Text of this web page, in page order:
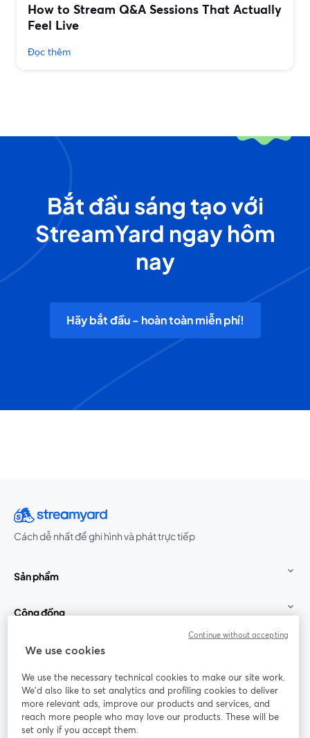
How to Stream Q&A Sessions That Actually
Feel Live
Đọc thêm
Bắt đầu sáng tạo với
StreamYard ngay hôm
nay
Hãy bắt đầu - hoàn toàn miễn phí!
Cách dễ nhất để ghi hình và phát trực tiếp
Sản phẩm
Cộng đồng
StreamYard cho
Tham gia cùng chúng tôi
thảo
Facebook
mở trong tab mới
(Twitter)
YouTube
We use cookies
We use the necessary technical cookies to make our site work.
We'd also like to set analytics and profiling cookies to deliver
more relevant ads, improve our products and services, and
reach more people who may love our products. These will be
set only if you accept them.
Continue without accepting